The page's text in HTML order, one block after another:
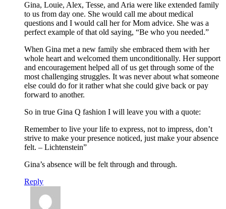
Gina, Louie, Alex, Tesse, and Aria were like extended family
to us from day one. She would call me about medical
questions and I would call her for Mom advice. She was a
perfect example of that old saying, “Be who you needed.”
When Gina met a new family she embraced them with her
whole heart and welcomed them unconditionally. Her support
and encouragement helped all of us get through some of the
most challenging struggles. It was never about what someone
else could do for it rather what she could give back or pay
forward to another.
So in true Gina Q fashion I will leave you with a quote:
Remember to live your life to express, not to impress, don’t
strive to make your presence noticed, just make your absence
felt. – Lichtenstein”
Gina’s absence will be felt through and through.
Reply